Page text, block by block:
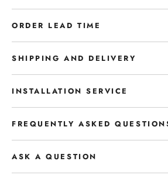
ORDER LEAD TIME
SHIPPING AND DELIVERY
INSTALLATION SERVICE
FREQUENTLY ASKED
ASK A QUESTION